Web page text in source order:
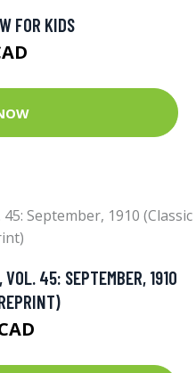
FOR KIDS
45: SEPTEMBER, 1910